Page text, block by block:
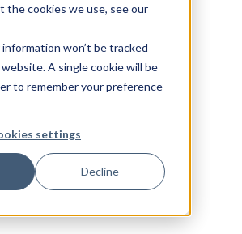
the cookies we use, see our
won’t be tracked
A single cookie will be
to remember your preference
settings
Decline